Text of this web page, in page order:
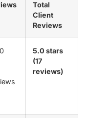
Total
Client
Reviews
5.0 stars
(17
reviews)